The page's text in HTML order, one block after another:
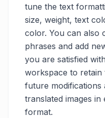
tune the text
size, weight, text
color. You can also
phrases and add
you are satisfied
workspace to
future modifications
translated images
format.